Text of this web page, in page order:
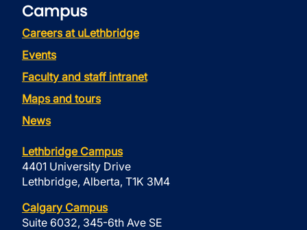
Campus
Careers at uLethbridge
Events
Faculty and staff intranet
Maps and tours
News
Lethbridge Campus
4401 University Drive
Lethbridge, Alberta, T1K 3M4
Calgary Campus
Suite 6032, 345-6th Ave SE